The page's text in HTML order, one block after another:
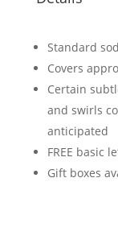
Standard
Covers
Certain
and swirls
anticipated
FREE basic
Gift boxes